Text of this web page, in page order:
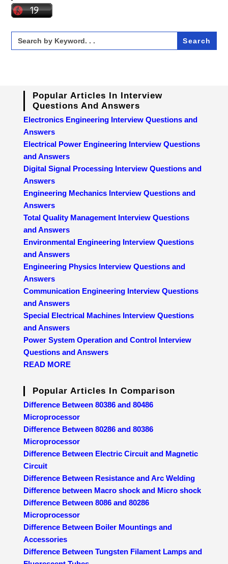
Search
for:
Popular Articles In Interview
Questions And Answers
Electronics Engineering Interview Questions and
Answers
Electrical Power Engineering Interview Questions
and Answers
Digital Signal Processing Interview Questions and
Answers
Engineering Mechanics Interview Questions and
Answers
Total Quality Management Interview Questions
and Answers
Environmental Engineering Interview Questions
and Answers
Engineering Physics Interview Questions and
Answers
Communication Engineering Interview Questions
and Answers
Special Electrical Machines Interview Questions
and Answers
Power System Operation and Control Interview
Questions and Answers
READ MORE
Popular Articles In Comparison
Difference Between 80386 and 80486
Microprocessor
Difference Between 80286 and 80386
Microprocessor
Difference Between Electric Circuit and Magnetic
Circuit
Difference Between Resistance and Arc Welding
Difference between Macro shock and Micro shock
Difference Between 8086 and 80286
Microprocessor
Difference Between Boiler Mountings and
Accessories
Difference Between Tungsten Filament Lamps and